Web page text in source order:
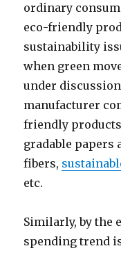
ordinary
eco-friendly
sustainability
when green
under
manufacturer
friendly
gradable papers
fibers,
etc.
Similarly, by the
spending trend